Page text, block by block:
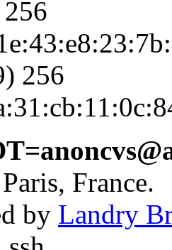
256
France.
by Landry